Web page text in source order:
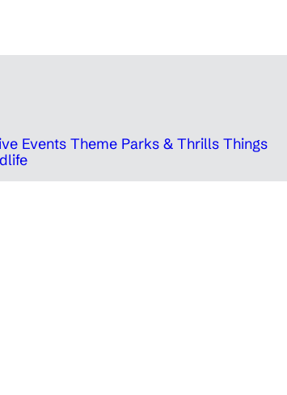
Events Theme Parks & Thrills Things